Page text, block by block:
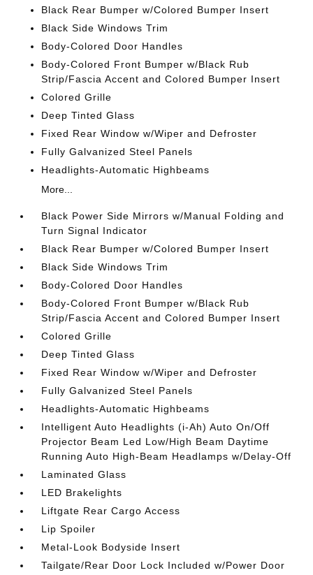
Black Rear Bumper w/Colored Bumper Insert
Black Side Windows Trim
Body-Colored Door Handles
Body-Colored Front Bumper w/Black Rub
Strip/Fascia Accent and Colored Bumper Insert
Colored Grille
Deep Tinted Glass
Fixed Rear Window w/Wiper and Defroster
Fully Galvanized Steel Panels
Headlights-Automatic Highbeams
More...
Black Power Side Mirrors w/Manual Folding and
Turn Signal Indicator
Black Rear Bumper w/Colored Bumper Insert
Black Side Windows Trim
Body-Colored Door Handles
Body-Colored Front Bumper w/Black Rub
Strip/Fascia Accent and Colored Bumper Insert
Colored Grille
Deep Tinted Glass
Fixed Rear Window w/Wiper and Defroster
Fully Galvanized Steel Panels
Headlights-Automatic Highbeams
Intelligent Auto Headlights (i-Ah) Auto On/Off
Projector Beam Led Low/High Beam Daytime
Running Auto High-Beam Headlamps w/Delay-Off
Laminated Glass
LED Brakelights
Liftgate Rear Cargo Access
Lip Spoiler
Metal-Look Bodyside Insert
Tailgate/Rear Door Lock Included w/Power Door